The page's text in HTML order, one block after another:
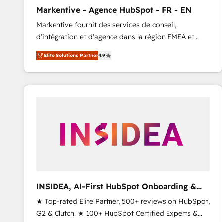
Type I and HIPAA attested for enterprise-grade data
security. 🏆 Why Bluleadz? GTM OS Partner | 16+
Years Experience | 1,000+ Five-Star Reviews
Markentive - Agence HubSpot - FR - EN
Markentive fournit des services de conseil,
d'intégration et d'agence dans la région EMEA et
North America. Avec plus de 115 experts en
marketing automation, Growth, Revops, CRM et
webdesign. Markentive is both a consulting firm, a
digital agency and an integrator. With over 115
Elite Solutions Partner4.9
INSIDEA, AI-First HubSpot Onboarding &
RevOps
★ Top-rated Elite Partner, 500+ reviews on HubSpot,
G2 & Clutch. ★ 100+ HubSpot Certified Experts &